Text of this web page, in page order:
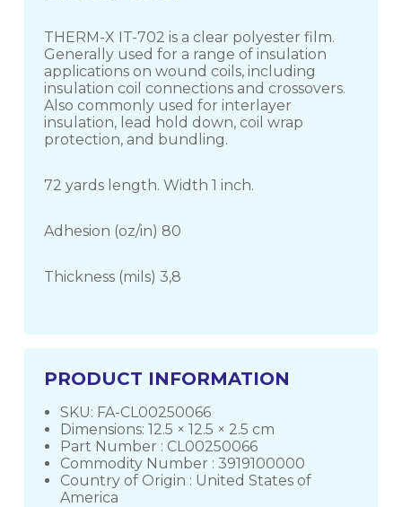
THERM-X IT-702 is a clear polyester film.
Generally used for a range of insulation
applications on wound coils, including
insulation coil connections and crossovers.
Also commonly used for interlayer
insulation, lead hold down, coil wrap
protection, and bundling.
72 yards length. Width 1 inch.
Adhesion (oz/in) 80
Thickness (mils) 3,8
PRODUCT INFORMATION
SKU: FA-CL00250066
Dimensions: 12.5 × 12.5 × 2.5 cm
Part Number : CL00250066
Commodity Number : 3919100000
Country of Origin : United States of
America